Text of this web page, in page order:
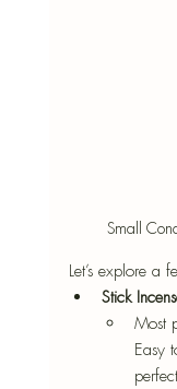
Small
Let’s explore a
Stick
Most
Easy